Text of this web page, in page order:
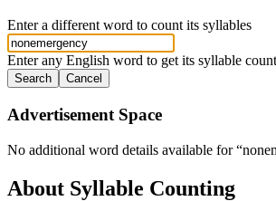
Enter a different word to count its syllables
Enter any English word to get its syllable
Search Cancel
Advertisement Space
No additional word details available for “
About Syllable Counting